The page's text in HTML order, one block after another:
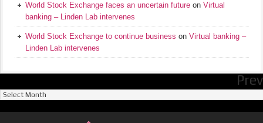
World Stock Exchange faces an uncertain future on Virtual
banking – Linden Lab intervenes
World Stock Exchange to continue business on Virtual banking –
Linden Lab intervenes
Previous